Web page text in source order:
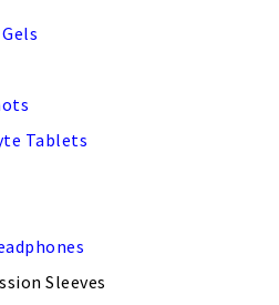
Tablets
Sleeves